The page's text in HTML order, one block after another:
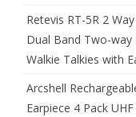
Retevis RT-5R 2
Dual Band Two-way
Walkie Talkies with
Arcshell
Earpiece 4 Pack